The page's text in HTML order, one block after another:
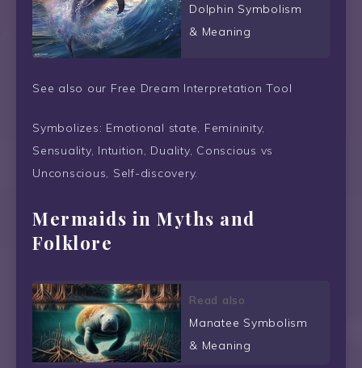
Dolphin Symbolism
& Meaning
See also our Free Dream Interpretation Tool
Symbolizes: Emotional state, Femininity,
Sensuality, Intuition, Duality, Conscious vs
Unconscious, Self-discovery.
Mermaids in Myths and
Folklore
Read also
Manatee Symbolism
& Meaning